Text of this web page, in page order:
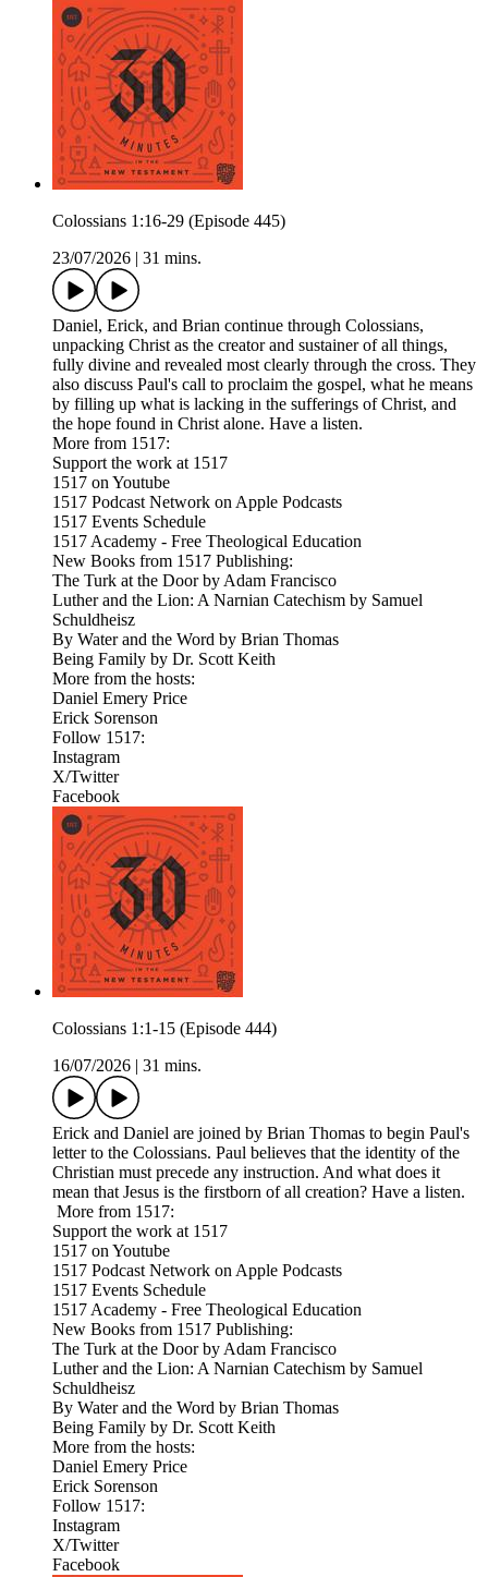
Colossians 1:16-29 (Episode 445)
23/07/2026
31 mins.
Daniel, Erick, and Brian continue through Colossians,
unpacking Christ as the creator and sustainer of all things,
fully divine and revealed most clearly through the cross. They
also discuss Paul's call to proclaim the gospel, what he means
by filling up what is lacking in the sufferings of Christ, and
the hope found in Christ alone. Have a listen.
More from 1517:
Support the work at 1517
1517 on Youtube
1517 Podcast Network on Apple Podcasts
1517 Events Schedule
1517 Academy - Free Theological Education
New Books from 1517 Publishing:
The Turk at the Door by Adam Francisco
Luther and the Lion: A Narnian Catechism by Samuel
Schuldheisz
By Water and the Word by Brian Thomas
Being Family by Dr. Scott Keith
More from the hosts:
Daniel Emery Price
Erick Sorenson
Follow 1517:
Instagram
X/Twitter
Facebook
Colossians 1:1-15 (Episode 444)
16/07/2026
31 mins.
Erick and Daniel are joined by Brian Thomas to begin Paul's
letter to the Colossians. Paul believes that the identity of the
Christian must precede any instruction. And what does it
mean that Jesus is the firstborn of all creation? Have a listen.
More from 1517:
Support the work at 1517
1517 on Youtube
1517 Podcast Network on Apple Podcasts
1517 Events Schedule
1517 Academy - Free Theological Education
New Books from 1517 Publishing:
The Turk at the Door by Adam Francisco
Luther and the Lion: A Narnian Catechism by Samuel
Schuldheisz
By Water and the Word by Brian Thomas
Being Family by Dr. Scott Keith
More from the hosts:
Daniel Emery Price
Erick Sorenson
Follow 1517:
Instagram
X/Twitter
Facebook